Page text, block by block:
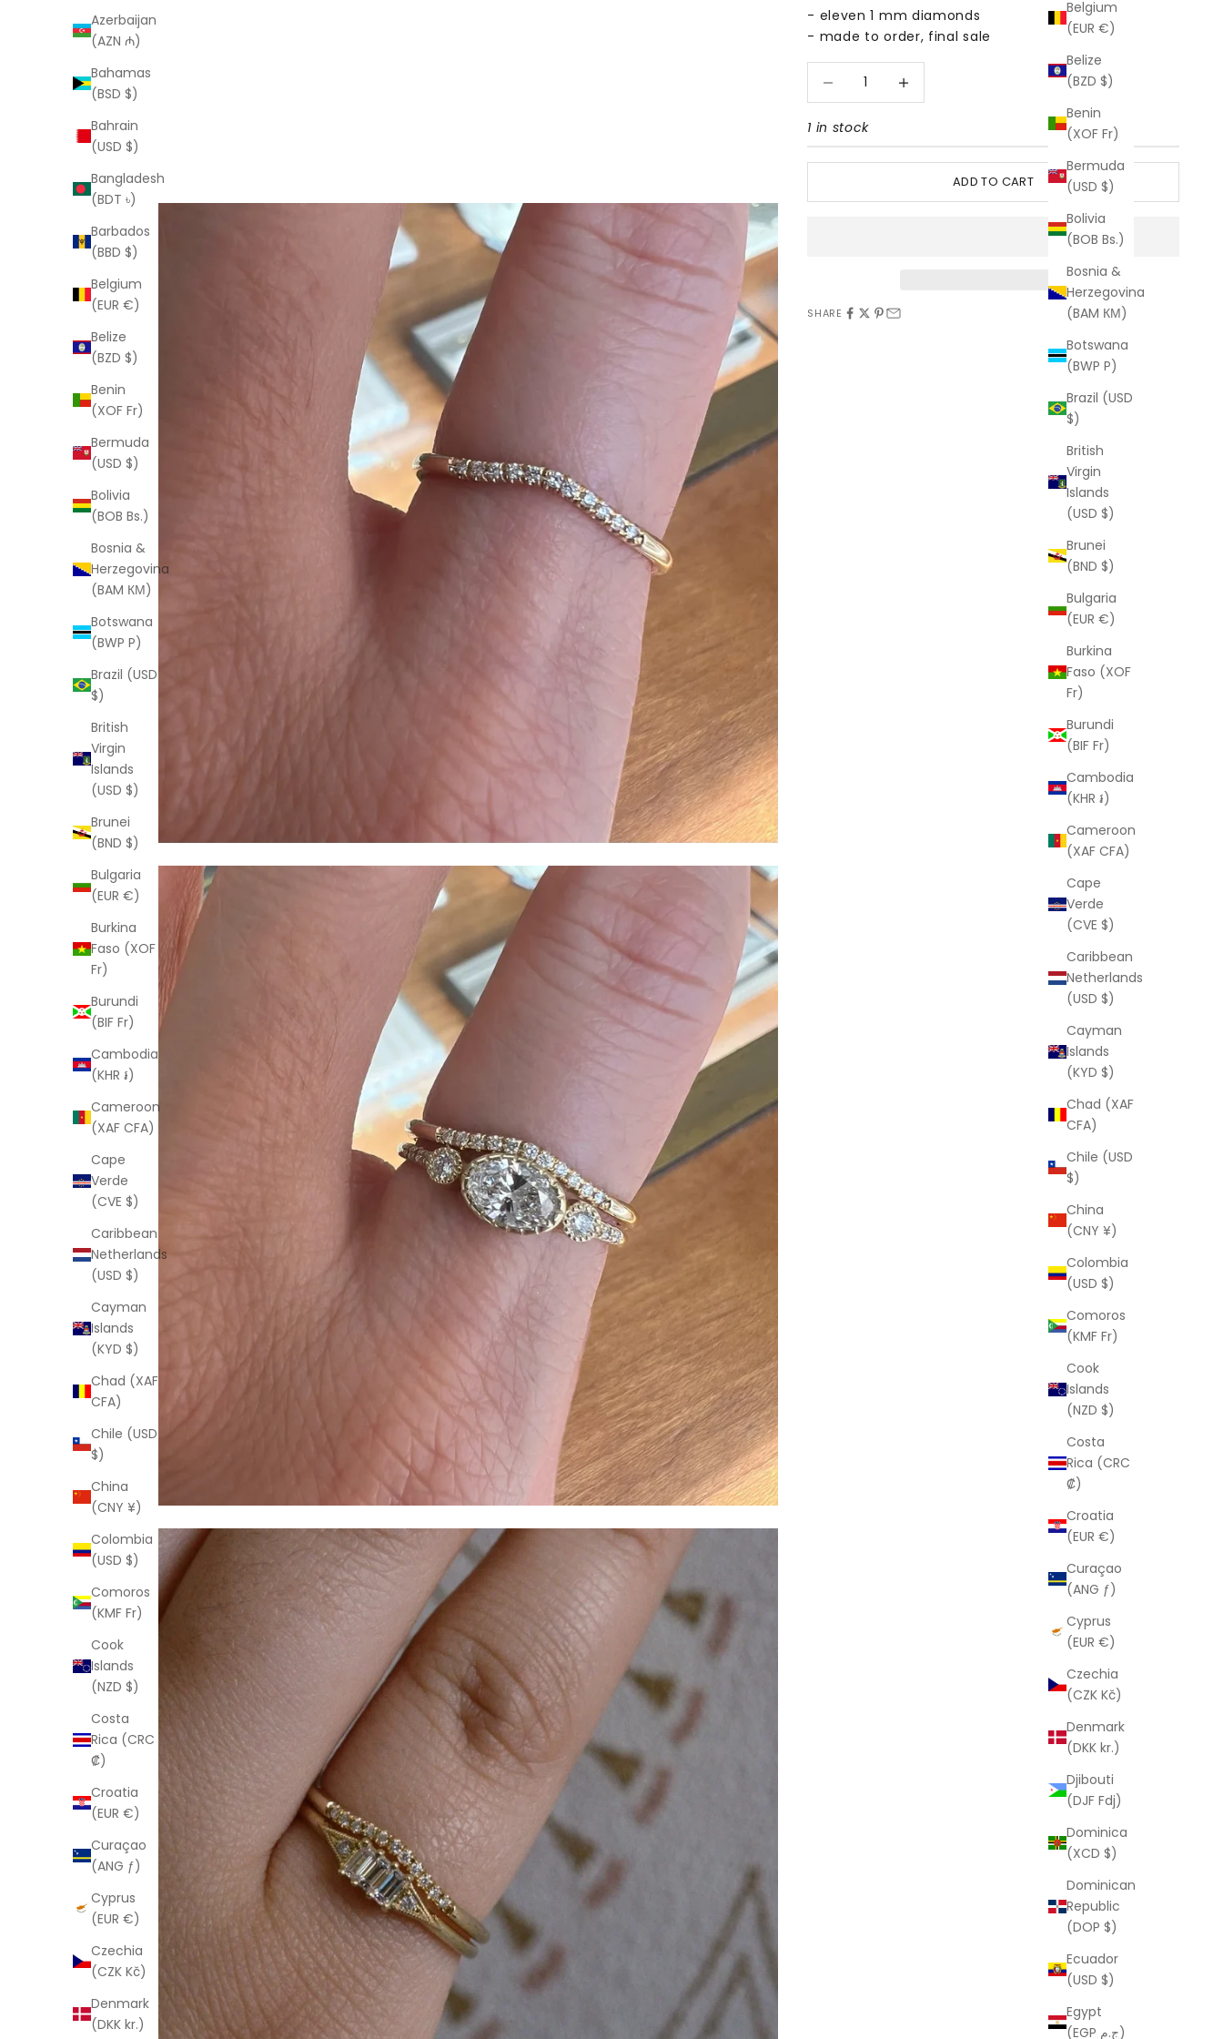
Belgium
(EUR €)
Belize
(BZD $)
Benin
(XOF Fr)
Bermuda
(USD $)
Bolivia
(BOB Bs.)
Bosnia &
Herzegovina
(BAM КМ)
Botswana
(BWP P)
Brazil (USD
$)
British
Virgin
Islands
(USD $)
Brunei
(BND $)
Bulgaria
(EUR €)
Burkina
Faso (XOF
Fr)
Burundi
(BIF Fr)
Cambodia
(KHR ៛)
Cameroon
(XAF CFA)
Cape
Verde
(CVE $)
Caribbean
Netherlands
(USD $)
Cayman
Islands
(KYD $)
Chad (XAF
CFA)
Chile (USD
$)
China
(CNY ¥)
Colombia
(USD $)
Comoros
(KMF Fr)
Cook
Islands
(NZD $)
Costa
Rica (CRC
₡)
Croatia
(EUR €)
Curaçao
(ANG ƒ)
Cyprus
(EUR €)
Czechia
(CZK Kč)
Denmark
(DKK kr.)
Djibouti
(DJF Fdj)
Dominica
(XCD $)
Dominican
Republic
(DOP $)
Ecuador
(USD $)
Egypt
(EGP ج.م)
Azerbaijan
(AZN ₼)
Bahamas
(BSD $)
Bahrain
(USD $)
Bangladesh
(BDT ৳)
Barbados
(BBD $)
Belgium
(EUR €)
Belize
(BZD $)
Benin
(XOF Fr)
Bermuda
(USD $)
Bolivia
(BOB Bs.)
Bosnia &
Herzegovina
(BAM КМ)
Botswana
(BWP P)
Brazil (USD
$)
British
Virgin
Islands
(USD $)
Brunei
(BND $)
Bulgaria
(EUR €)
Burkina
Faso (XOF
Fr)
Burundi
(BIF Fr)
Cambodia
(KHR ៛)
Cameroon
(XAF CFA)
Cape
Verde
(CVE $)
Caribbean
Netherlands
(USD $)
Cayman
Islands
(KYD $)
Chad (XAF
CFA)
Chile (USD
$)
China
(CNY ¥)
Colombia
(USD $)
Comoros
(KMF Fr)
Cook
Islands
(NZD $)
Costa
Rica (CRC
₡)
Croatia
(EUR €)
Curaçao
(ANG ƒ)
Cyprus
(EUR €)
Czechia
(CZK Kč)
Denmark
(DKK kr.)
- eleven 1 mm diamonds
- made to order, final sale
1 in stock
ADD TO CART
SHARE